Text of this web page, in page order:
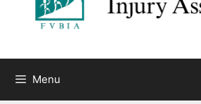
Menu